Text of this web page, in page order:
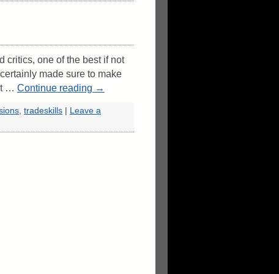
critics, one of the best if not
made sure to make
… Continue reading →
, tradeskills
Leave a